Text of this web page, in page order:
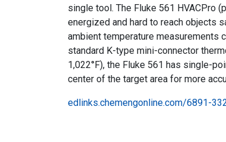
single tool. The Fluke 561 HVACPro
energized and hard to reach objects
ambient temperature measurements
standard K-type mini-connector
1,022°F), the Fluke 561 has single-
center of the target area for more
edlinks.chemengonline.com/6891-